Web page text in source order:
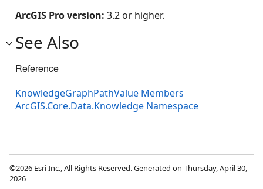
ArcGIS Pro version: 3.2 or higher.
See Also
Reference
KnowledgeGraphPathValue Members
ArcGIS.Core.Data.Knowledge Namespace
©2026 Esri Inc., All Rights Reserved. Generated on Thursday, April 30,
2026